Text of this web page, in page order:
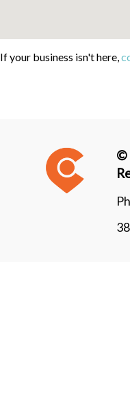
If your business isn't here,
©